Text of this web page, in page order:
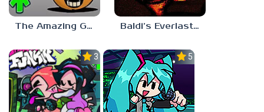
The Amazing Grace: Annoying Orange Baldi’s Everlasting Edutainment
3.0 5.0